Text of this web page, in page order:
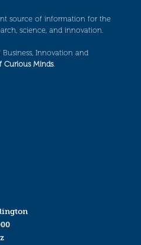
source of information for the
science, and innovation.
Innovation and
Curious Minds.